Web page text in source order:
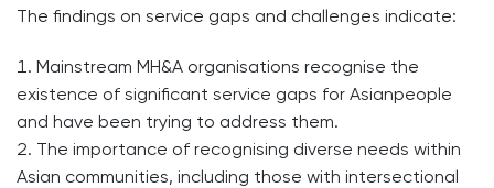
The findings on service gaps and challenges indicate:
Mainstream MH&A organisations recognise the
existence of significant service gaps for Asianpeople
and have been trying to address them.
The importance of recognising diverse needs within
Asian communities, including those with intersectional